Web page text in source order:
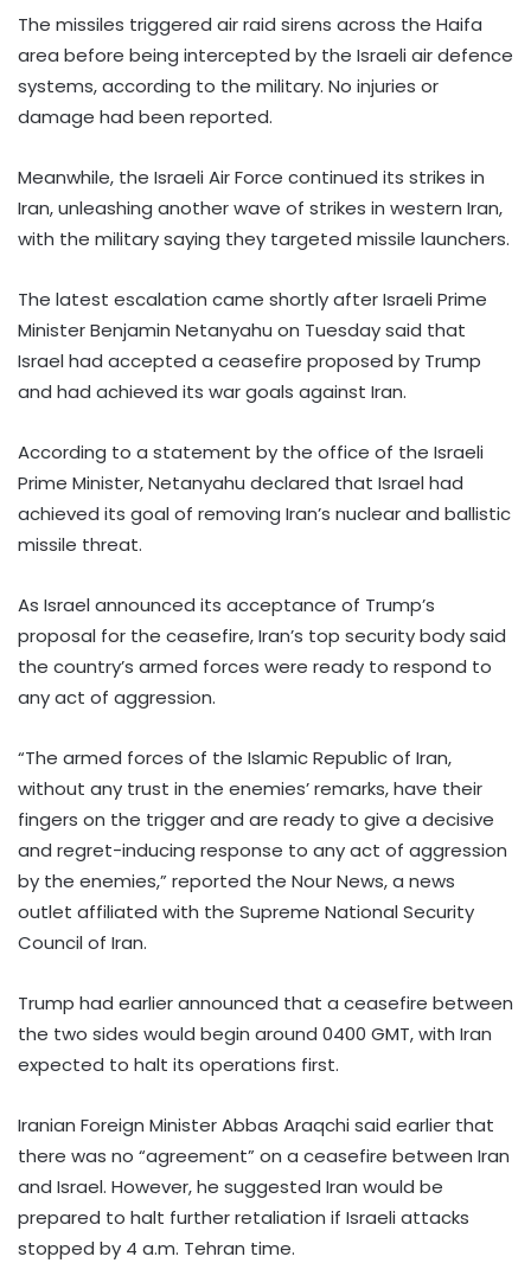
The missiles triggered air raid sirens across the Haifa
area before being intercepted by the Israeli air defence
systems, according to the military. No injuries or
damage had been reported.
Meanwhile, the Israeli Air Force continued its strikes in
Iran, unleashing another wave of strikes in western Iran,
with the military saying they targeted missile launchers.
The latest escalation came shortly after Israeli Prime
Minister Benjamin Netanyahu on Tuesday said that
Israel had accepted a ceasefire proposed by Trump
and had achieved its war goals against Iran.
According to a statement by the office of the Israeli
Prime Minister, Netanyahu declared that Israel had
achieved its goal of removing Iran’s nuclear and ballistic
missile threat.
As Israel announced its acceptance of Trump’s
proposal for the ceasefire, Iran’s top security body said
the country’s armed forces were ready to respond to
any act of aggression.
“The armed forces of the Islamic Republic of Iran,
without any trust in the enemies’ remarks, have their
fingers on the trigger and are ready to give a decisive
and regret-inducing response to any act of aggression
by the enemies,” reported the Nour News, a news
outlet affiliated with the Supreme National Security
Council of Iran.
Trump had earlier announced that a ceasefire between
the two sides would begin around 0400 GMT, with Iran
expected to halt its operations first.
Iranian Foreign Minister Abbas Araqchi said earlier that
there was no “agreement” on a ceasefire between Iran
and Israel. However, he suggested Iran would be
prepared to halt further retaliation if Israeli attacks
stopped by 4 a.m. Tehran time.